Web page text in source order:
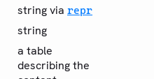
string via repr
string
a table
describing the